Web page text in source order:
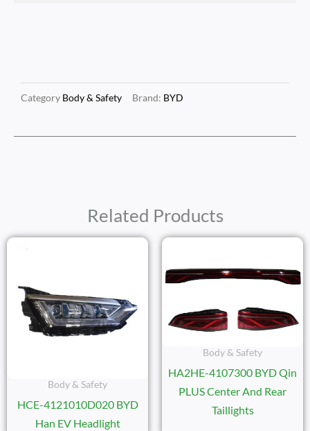
Category Body & Safety Brand: BYD
Related Products
Body & Safety
HCE-4121010D020 BYD
Han EV Headlight
Body & Safety
HA2HE-4107300 BYD Qin
PLUS Center And Rear
Taillights